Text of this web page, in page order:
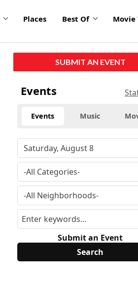
Places Best Of Movie
SUBMIT AN EVENT
Events
Events Music
Submit an Event